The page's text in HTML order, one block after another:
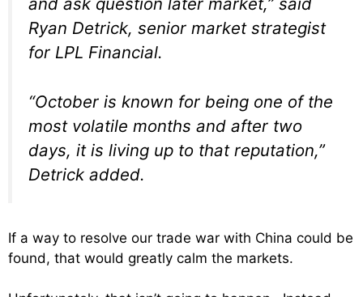
Ryan Detrick, senior market strategist
for LPL Financial.
“October is known for being one of the
most volatile months and after two
days, it is living up to that reputation,”
Detrick added.
If a way to resolve our trade war with China could be
found, that would greatly calm the markets.